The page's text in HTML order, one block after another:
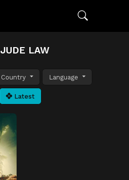
JUDE LAW
Country Language
Latest